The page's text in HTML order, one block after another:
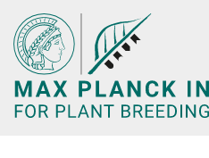
Main-
Content